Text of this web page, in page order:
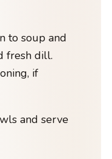
to soup and
fresh dill.
if
and serve